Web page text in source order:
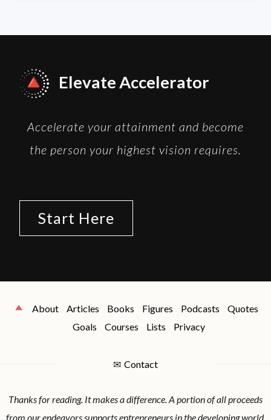
Elevate Accelerator
Accelerate your attainment and become
the person your highest vision requires.
Start Here
About Articles Books Figures Podcasts
Quotes
Goals
Courses Lists Privacy
✉ Contact
Thanks for reading. It makes a difference. A portion of all proceeds
from our endeavors supports entrepreneurs in the developing world.